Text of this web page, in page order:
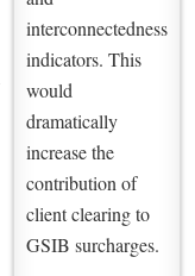
interconnectedness
indicators. This
would
dramatically
increase the
contribution of
client clearing to
GSIB surcharges.